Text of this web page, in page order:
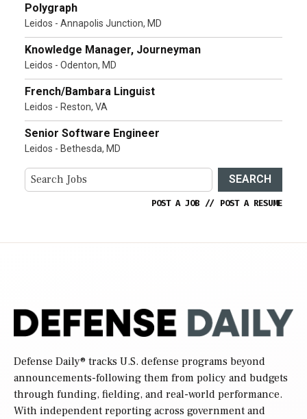
Polygraph
Leidos - Annapolis Junction, MD
Knowledge Manager, Journeyman
Leidos - Odenton, MD
French/Bambara Linguist
Leidos - Reston, VA
Senior Software Engineer
Leidos - Bethesda, MD
SEARCH
POST A JOB // POST A RESUME
Defense Daily® tracks U.S. defense programs beyond
announcements-following them from policy and budgets
through funding, fielding, and real-world performance.
With independent reporting across government and